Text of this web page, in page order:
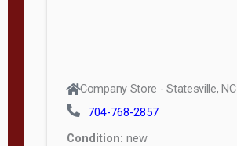
Company Store - Statesville, NC
704-768-2857
Condition: new